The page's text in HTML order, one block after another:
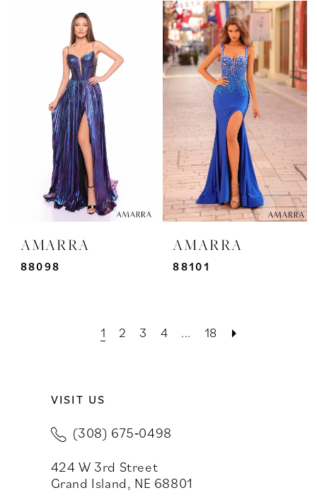
AMARRA
88098
AMARRA
88101
1 2 3 4 ... 18
VISIT US
(308) 675‑0498
424 W 3rd Street
Grand Island, NE 68801